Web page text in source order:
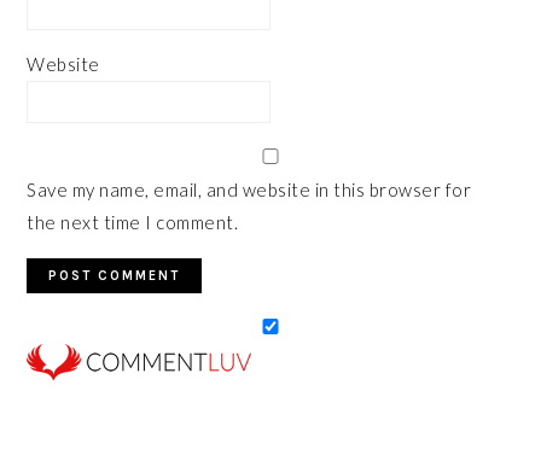
Website
Save my name, email, and website in this browser for
the next time I comment.